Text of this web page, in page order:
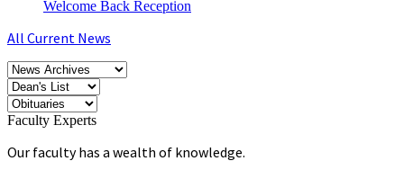
Welcome Back Reception
All Current News
Faculty Experts
Our faculty has a wealth of knowledge.